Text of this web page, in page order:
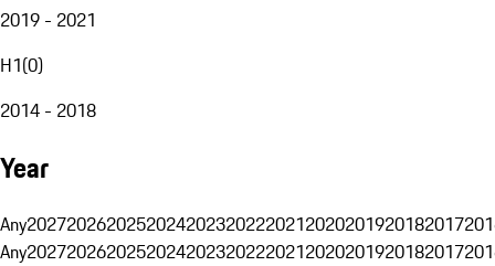
2019 - 2021
H1(0)
2014 - 2018
Year
Any20272026202520242023202220212020201920182017
Any20272026202520242023202220212020201920182017